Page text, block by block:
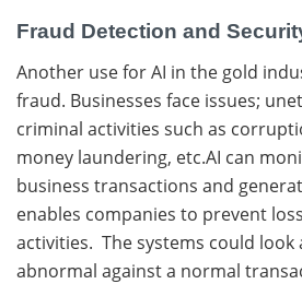
Fraud Detection and
Another use for AI in the gold
fraud. Businesses face issues;
criminal activities such as
money laundering, etc.AI can
business transactions and
enables companies to prevent
activities. The systems could look
abnormal against a normal